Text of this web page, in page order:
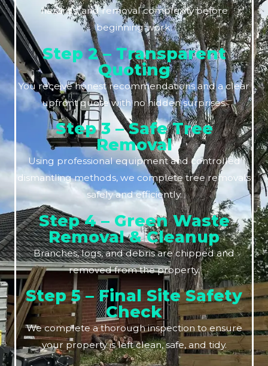
hazards, and removal complexity before
beginning work.
Step 2 – Transparent
Quoting
You receive honest recommendations and a clear
upfront quote with no hidden surprises.
Step 3 – Safe Tree
Removal
Using professional equipment and controlled
dismantling methods, we complete tree removals
safely and efficiently.
Step 4 – Green Waste
Removal & Cleanup
Branches, logs, and debris are chipped and
removed from the property.
Step 5 – Final Site Safety
Check
We complete a thorough inspection to ensure
your property is left clean, safe, and tidy.